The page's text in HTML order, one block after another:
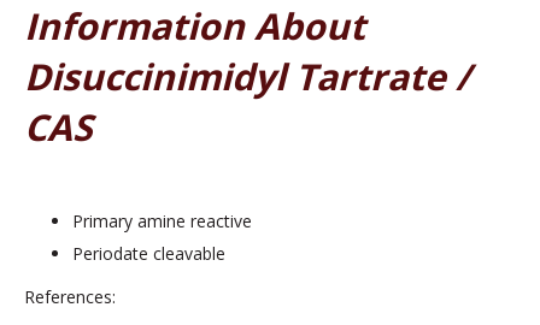
Information About
Disuccinimidyl Tartrate /
CAS
Primary amine reactive
Periodate cleavable
References: